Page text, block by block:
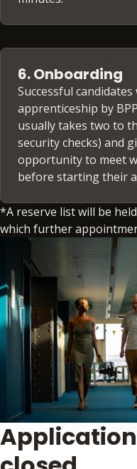
6. Onboarding
Successful
apprenticeship by
usually takes two to
security checks) and
opportunity to meet
before starting their
*A reserve list will be
which further